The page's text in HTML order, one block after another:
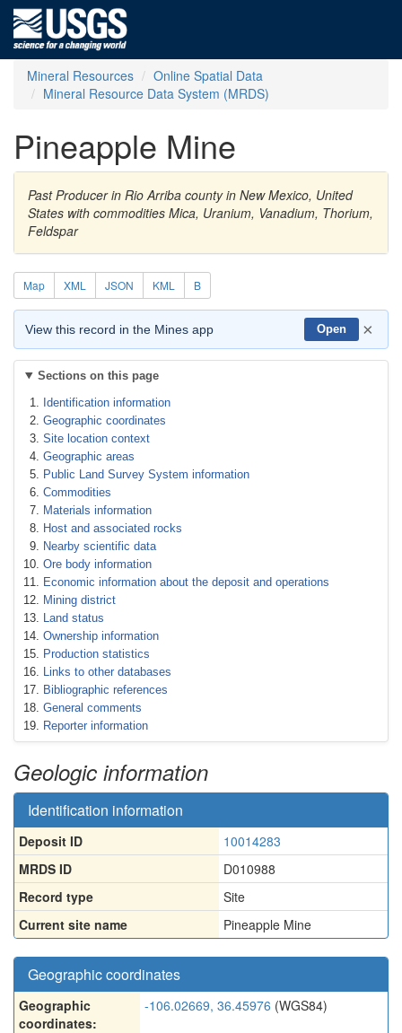
Mineral Resources
Online Spatial Data
Mineral Resource Data System (MRDS)
Pineapple Mine
Past Producer in Rio Arriba county in New Mexico, United
States with commodities Mica, Uranium, Vanadium, Thorium,
Feldspar
Map XML JSON KML B
View this record in the Mines app Open ×
Sections on this page
Identification information
Geographic coordinates
Site location context
Geographic areas
Public Land Survey System information
Commodities
Materials information
Host and associated rocks
Nearby scientific data
Ore body information
Economic information about the deposit and operations
Mining district
Land status
Ownership information
Production statistics
Links to other databases
Bibliographic references
General comments
Reporter information
Geologic information
Identification information
Deposit ID
10014283
MRDS ID
D010988
Record type
Site
Current site name
Pineapple Mine
Geographic coordinates
Geographic
coordinates:
-106.02669, 36.45976 (WGS84)